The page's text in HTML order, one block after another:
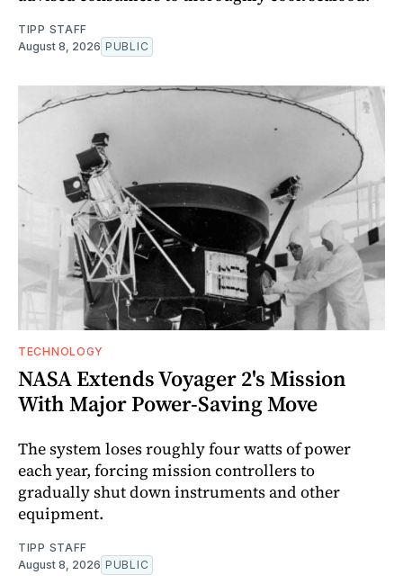
TIPP STAFF
August 8, 2026 PUBLIC
TECHNOLOGY
NASA Extends Voyager 2's Mission
With Major Power-Saving Move
The system loses roughly four watts of power
each year, forcing mission controllers to
gradually shut down instruments and other
equipment.
TIPP STAFF
August 8, 2026 PUBLIC